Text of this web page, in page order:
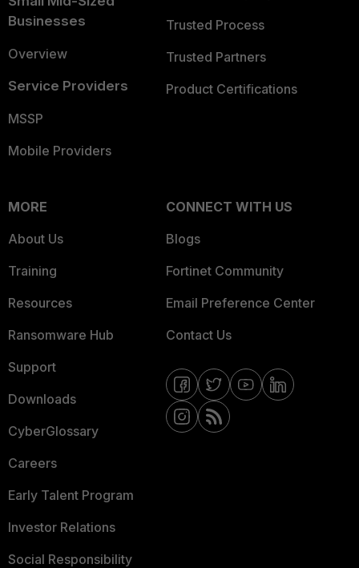
Businesses
Overview
Service Providers
MSSP
Mobile Providers
Trusted Process
Trusted Partners
Product Certifications
MORE
About Us
Training
Resources
Ransomware Hub
Support
Downloads
CyberGlossary
Careers
Early Talent Program
Investor Relations
Social Responsibility
CONNECT WITH US
Blogs
Fortinet Community
Email Preference Center
Contact Us